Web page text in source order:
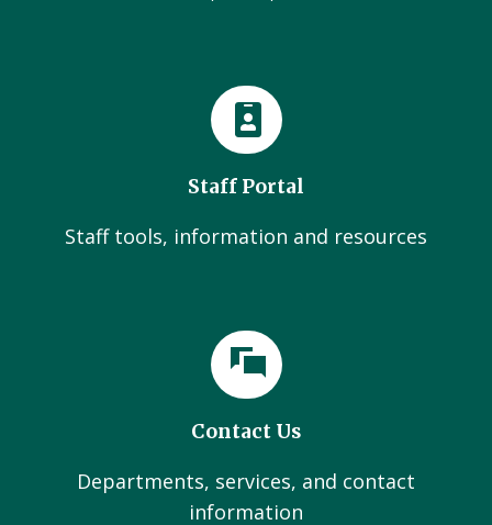
Staff Portal
Staff tools, information and resources
Contact Us
Departments, services, and contact
information